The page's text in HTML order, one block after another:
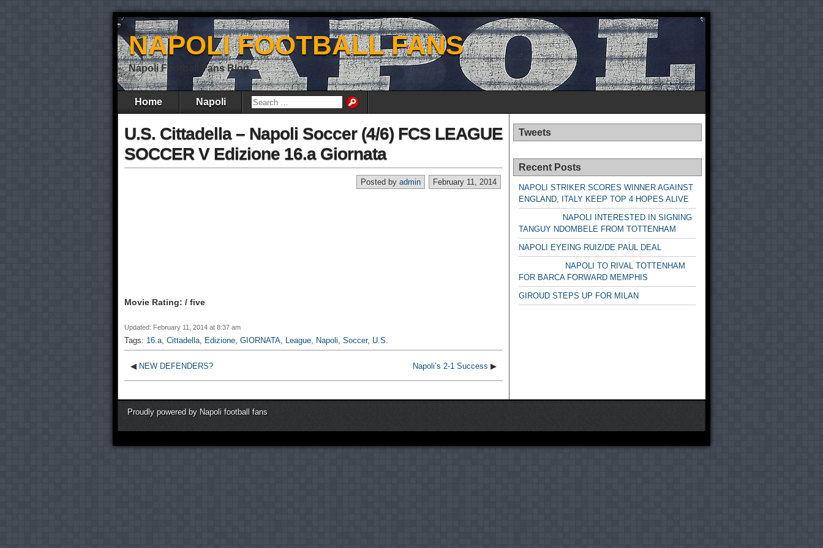
NAPOLI FOOTBALL FANS
Napoli Football Fans Blog
Home Napoli
U.S. Cittadella – Napoli Soccer (4/6) FCS LEAGUE
SOCCER V Edizione 16.a Giornata
February 11, 2014
Posted by admin
Movie Rating: / five
Updated: February 11, 2014 at 8:37 am
Tags: 16.a, Cittadella, Edizione, GIORNATA, League, Napoli, Soccer, U.S.
◀ NEW DEFENDERS? Napoli’s 2-1 Success ▶
Tweets
Recent Posts
NAPOLI STRIKER SCORES WINNER AGAINST
ENGLAND, ITALY KEEP TOP 4 HOPES ALIVE
NAPOLI INTERESTED IN SIGNING
TANGUY NDOMBELE FROM TOTTENHAM
NAPOLI EYEING RUIZ/DE PAUL DEAL
NAPOLI TO RIVAL TOTTENHAM
FOR BARCA FORWARD MEMPHIS
GIROUD STEPS UP FOR MILAN
Proudly powered by Napoli football fans